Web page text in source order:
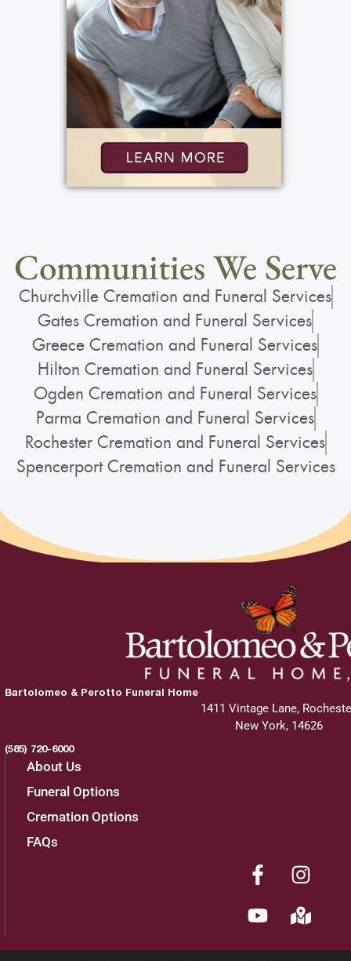
View current weather.
Communities We Serve
Churchville Cremation and Funeral Services
Gates Cremation and Funeral Services
Greece Cremation and Funeral Services
Hilton Cremation and Funeral Services
Ogden Cremation and Funeral Services
Parma Cremation and Funeral Services
Rochester Cremation and Funeral Services
Spencerport Cremation and Funeral Services
Bartolomeo & Perotto Funeral Home
1411 Vintage Lane,
New York, 14626
(585) 720-6000
About Us
Funeral Options
Cremation Options
FAQs